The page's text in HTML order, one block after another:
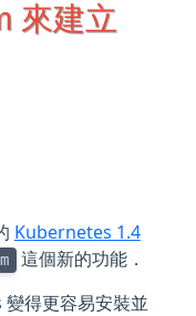
來建立
Kubernetes 1.4
這個新的功能．
得更容易安裝並